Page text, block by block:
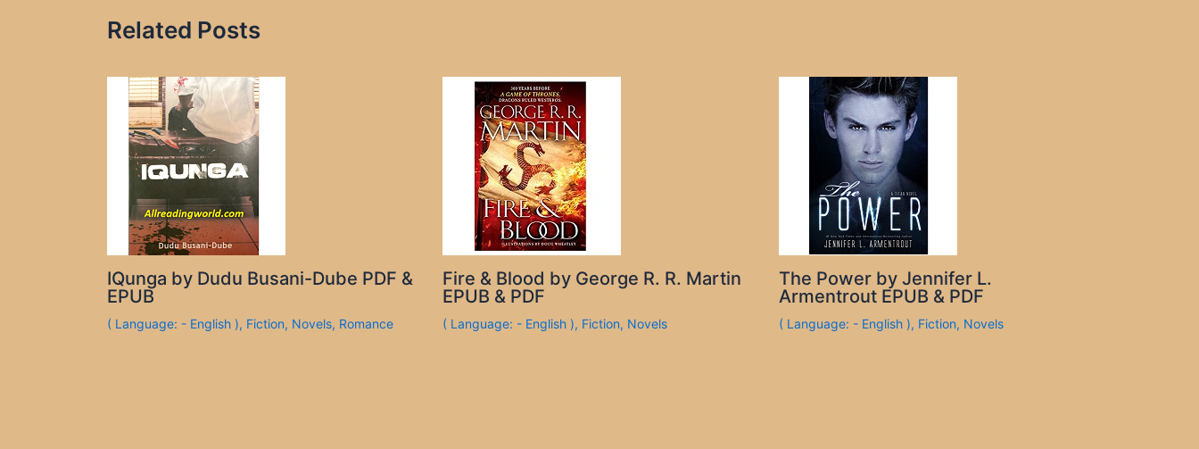
Related Posts
IQunga by Dudu Busani-Dube PDF &
EPUB
( Language: - English ), Fiction, Novels, Romance
Fire & Blood by George R. R. Martin
EPUB & PDF
( Language: - English ), Fiction, Novels
The Power by Jennifer L.
Armentrout EPUB & PDF
( Language: - English ), Fiction, Novels